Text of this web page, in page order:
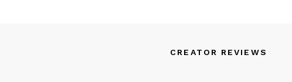
CREATOR REVIEWS